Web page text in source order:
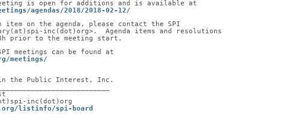
is open for additions and is available at
agendas/2018/2018-02-12/
on the agenda, please contact the SPI
inc(dot)org>.  Agenda items and resolutions
prior to the meeting start.
meetings can be found at
meetings/
the Public Interest, Inc.
inc(dot)org
listinfo/spi-board